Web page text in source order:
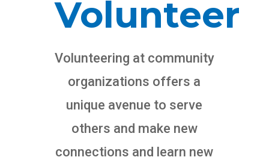
Volunteer
Volunteering at community
organizations offers a
unique avenue to serve
others and make new
connections and learn new